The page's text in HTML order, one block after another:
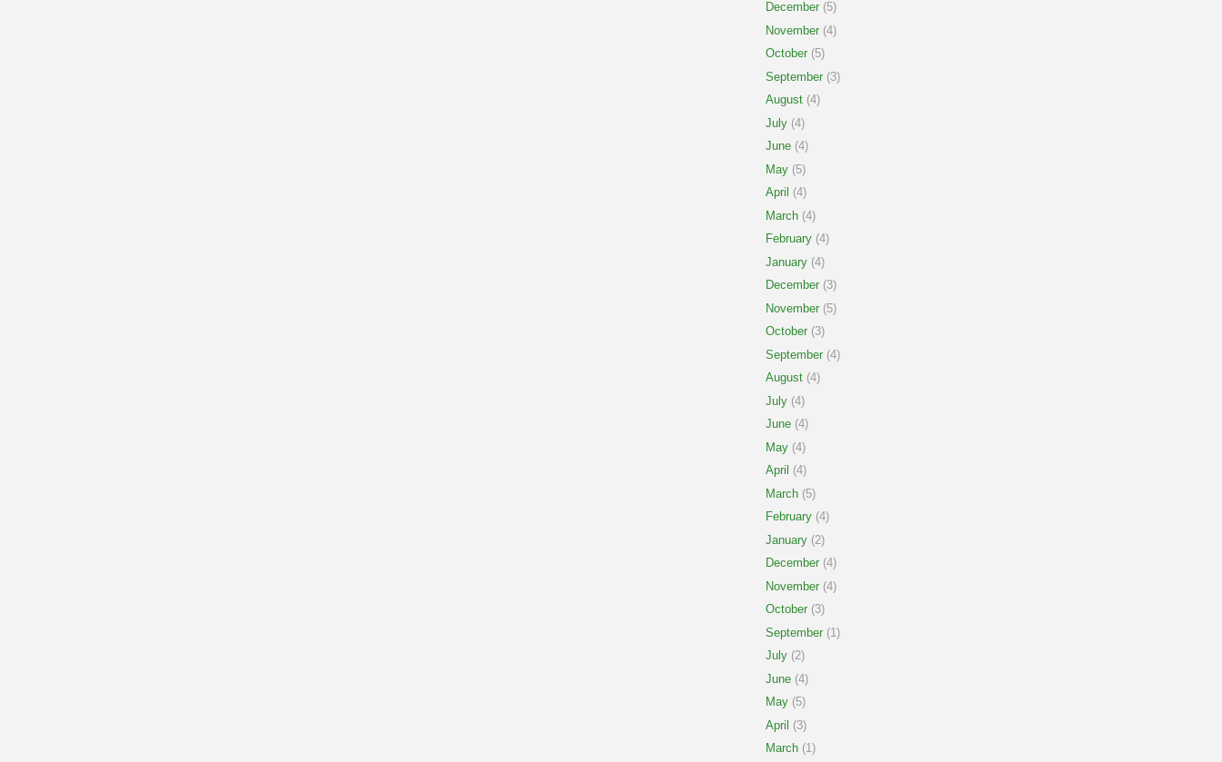
December (5)
November (4)
October (5)
September (3)
August (4)
July (4)
June (4)
May (5)
April (4)
March (4)
February (4)
January (4)
December (3)
November (5)
October (3)
September (4)
August (4)
July (4)
June (4)
May (4)
April (4)
March (5)
February (4)
January (2)
December (4)
November (4)
October (3)
September (1)
July (2)
June (4)
May (5)
April (3)
March (1)